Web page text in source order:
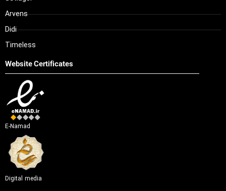
Arvens
Didi
Timeless
Website Certificates
E-Namad
Digital media